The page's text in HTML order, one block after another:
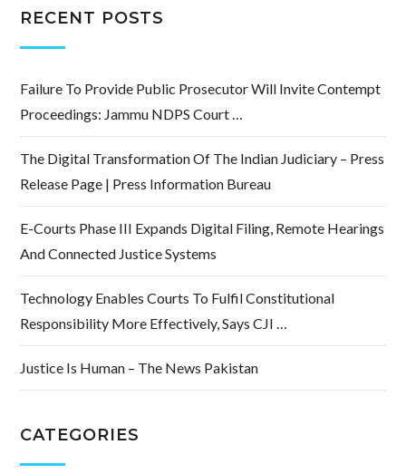
RECENT POSTS
Failure To Provide Public Prosecutor Will Invite Contempt
Proceedings: Jammu NDPS Court …
The Digital Transformation Of The Indian Judiciary – Press
Release Page | Press Information Bureau
E-Courts Phase III Expands Digital Filing, Remote Hearings
And Connected Justice Systems
Technology Enables Courts To Fulfil Constitutional
Responsibility More Effectively, Says CJI …
Justice Is Human – The News Pakistan
CATEGORIES